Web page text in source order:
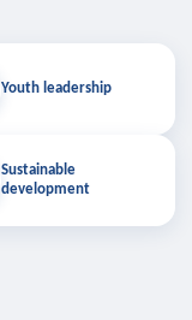
Youth leadership
Sustainable
development